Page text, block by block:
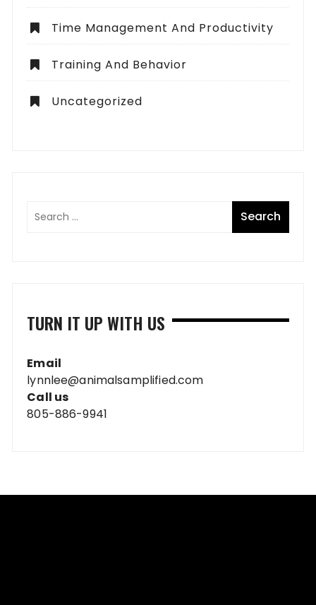
Time Management And Productivity
Training And Behavior
Uncategorized
TURN IT UP WITH US
Email
lynnlee@animalsamplified.com
Call us
805-886-9941